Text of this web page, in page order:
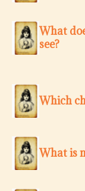
What
see?
Which
What is